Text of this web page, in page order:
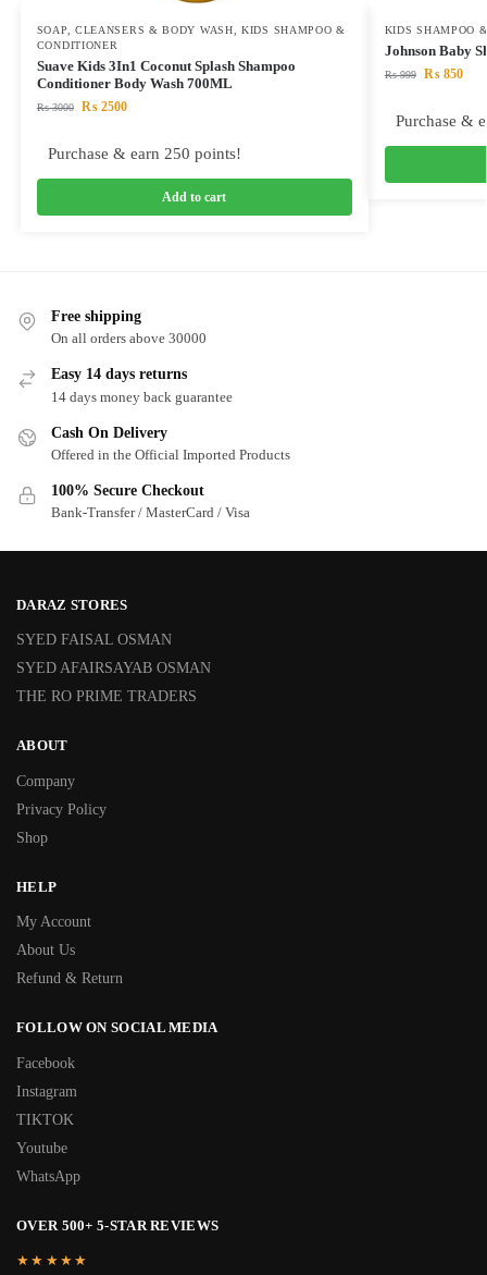
SOAP, CLEANSERS & BODY WASH ,KIDS SHAMPOO &
CONDITIONER
Suave Kids 3In1 Coconut Splash Shampoo
Conditioner Body Wash 700ML
₨3000 ₨2500
Purchase & earn 250 points!
Add to cart
KIDS SHAMPOO
Johnson Baby
₨999 ₨850
Purchase &
Free shipping
On all orders above 30000
Easy 14 days returns
14 days money back guarantee
Cash On Delivery
Offered in the Official Imported Products
100% Secure Checkout
Bank-Transfer / MasterCard / Visa
DARAZ STORES
SYED FAISAL OSMAN
SYED AFAIRSAYAB OSMAN
THE RO PRIME TRADERS
ABOUT
Company
Privacy Policy
Shop
HELP
My Account
About Us
Refund & Return
FOLLOW ON SOCIAL MEDIA
Facebook
Instagram
TIKTOK
Youtube
WhatsApp
OVER 500+ 5-STAR REVIEWS
★★★★★